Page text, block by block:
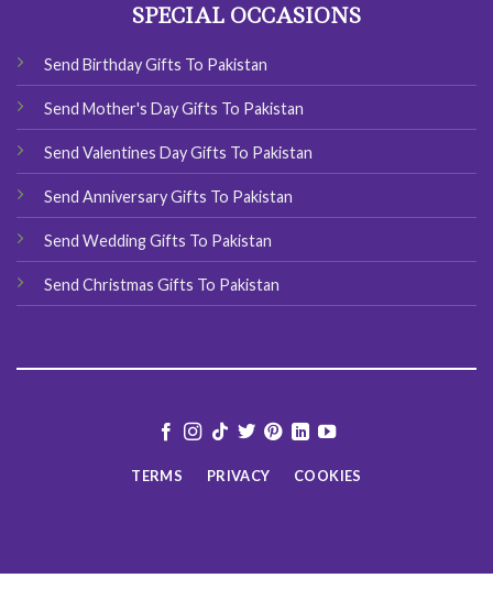
SPECIAL OCCASIONS
Send Birthday Gifts To Pakistan
Send Mother's Day Gifts To Pakistan
Send Valentines Day Gifts To Pakistan
Send Anniversary Gifts To Pakistan
Send Wedding Gifts To Pakistan
Send Christmas Gifts To Pakistan
TERMS PRIVACY COOKIES